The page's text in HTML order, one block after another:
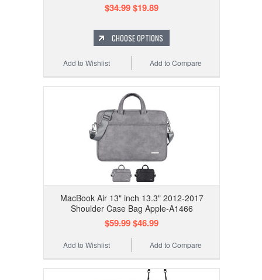
$34.99$19.89
CHOOSE OPTIONS
Add to Compare
Add to Wishlist
MacBook Air 13" inch 13.3" 2012-2017
Shoulder Case Bag Apple-A1466
$59.99$46.99
Add to Compare
Add to Wishlist